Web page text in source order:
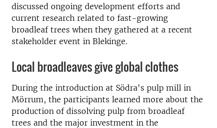
discussed ongoing development efforts and
current research related to fast-growing
broadleaf trees when they gathered at a recent
stakeholder event in Blekinge.
Local broadleaves give global clothes
During the introduction at Södra's pulp mill in
Mörrum, the participants learned more about the
production of dissolving pulp from broadleaf
trees and the major investment in the